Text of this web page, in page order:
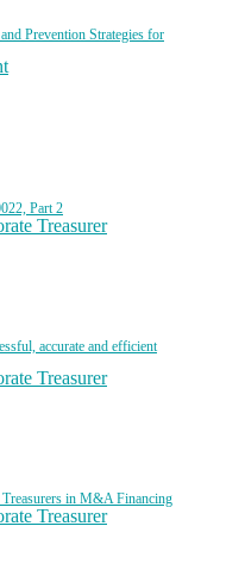
Prevention Strategies for
Part 2
Treasurer
accurate and efficient
Treasurer
Treasurers in M&A Financing
Treasurer